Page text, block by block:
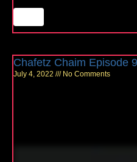
Chafetz Chaim Episode
July 4, 2022 No Comments